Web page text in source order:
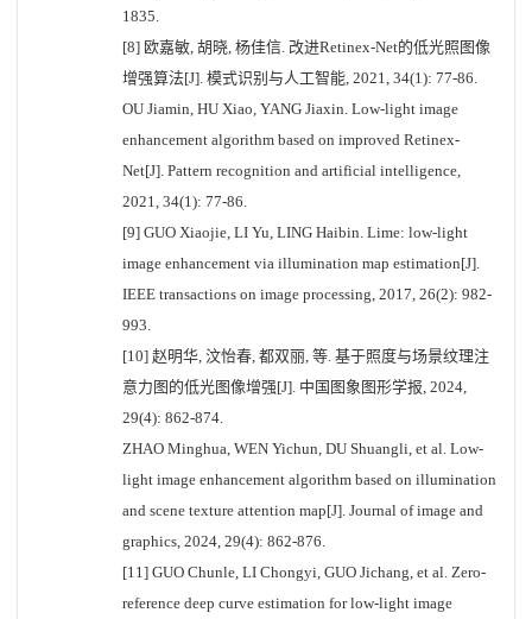
1835.
[8] 欧嘉敏, 胡晓, 杨佳信. 改进Retinex-Net的低光照图像
增强算法[J]. 模式识别与人工智能, 2021, 34(1): 77-86.
OU Jiamin, HU Xiao, YANG Jiaxin. Low-light image
enhancement algorithm based on improved Retinex-
Net[J]. Pattern recognition and artificial intelligence,
2021, 34(1): 77-86.
[9] GUO Xiaojie, LI Yu, LING Haibin. Lime: low-light
image enhancement via illumination map estimation[J].
IEEE transactions on image processing, 2017, 26(2): 982-
993.
[10] 赵明华, 汶怡春, 都双丽, 等. 基于照度与场景纹理注
意力图的低光图像增强[J]. 中国图象图形学报, 2024,
29(4): 862-874.
ZHAO Minghua, WEN Yichun, DU Shuangli, et al. Low-
light image enhancement algorithm based on illumination
and scene texture attention map[J]. Journal of image and
graphics, 2024, 29(4): 862-876.
[11] GUO Chunle, LI Chongyi, GUO Jichang, et al. Zero-
reference deep curve estimation for low-light image